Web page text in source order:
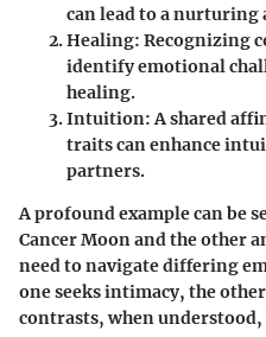
can lead to a nurturing
Healing: Recognizing
identify emotional
healing.
Intuition:A shared
traits can enhance
partners.
A profound example can be
Cancer Moon and the other
need to navigate differing
one seeks intimacy, the
contrasts, when